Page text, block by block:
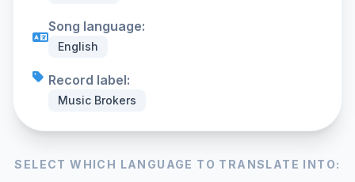
Song language:
English
Record label:
Music Brokers
SELECT WHICH LANGUAGE TO TRANSLATE INTO: